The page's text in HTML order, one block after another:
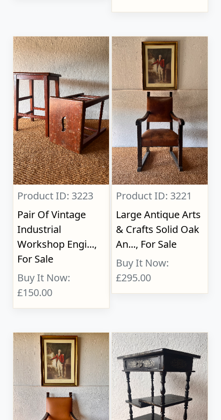
Product ID: 3223
Pair Of Vintage
Industrial
Workshop Engi...,
For Sale
Buy It Now:
£150.00
Product ID: 3221
Large Antique Arts
& Crafts Solid Oak
An..., For Sale
Buy It Now:
£295.00